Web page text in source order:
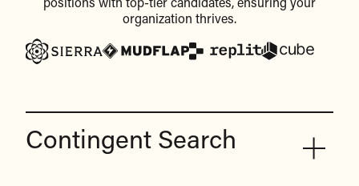
positions with top-tier candidates, ensuring your
organization thrives.
Contingent Search